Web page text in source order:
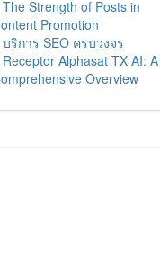
The Strength of Posts in
Promotion
บริการ SEO ครบวงจร
Receptor Alphasat TX AI: A
Overview